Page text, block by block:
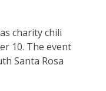
charity chili
10. The event
Santa Rosa